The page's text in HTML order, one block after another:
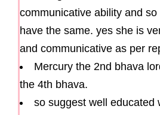
communicative ability and
have the same. yes she is
and communicative as per
Mercury the 2nd bhava
the 4th bhava.
so suggest well educated